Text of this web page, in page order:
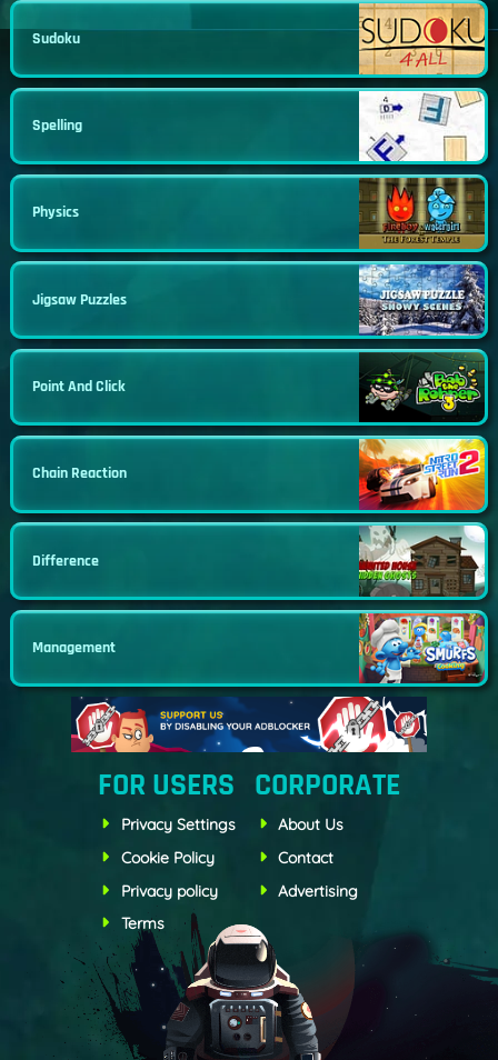
Sudoku
Spelling
Physics
Jigsaw Puzzles
Point And Click
Chain Reaction
Difference
Management
FOR USERS
Privacy Settings
Cookie Policy
Privacy policy
Terms
CORPORATE
About Us
Contact
Advertising